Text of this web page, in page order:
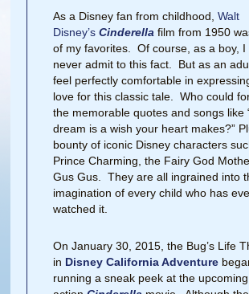
As a Disney fan from childhood,Walt
Disney’sCinderella film from 1950
of my favorites. Of course, as a boy, I
never admit to this fact. But as an
feel perfectly comfortable in
love for this classic tale. Who could
the memorable quotes and songs like
dream is a wish your heart makes?”
bounty of iconic Disney characters
Prince Charming, the Fairy God
Gus Gus. They are all ingrained into
imagination of every child who has
watched it.
On January 30, 2015, the Bug’s Life
in Disney California Adventure
running a sneak peek at the